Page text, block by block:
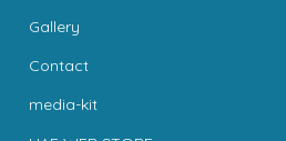
Gallery
Contact
media-kit